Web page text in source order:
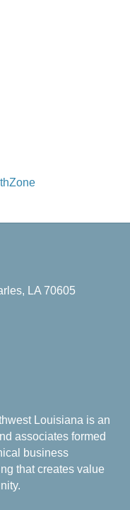
LA 70605
Louisiana is an
associates formed
business
that creates value